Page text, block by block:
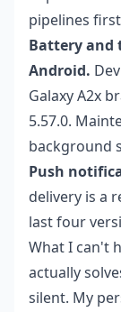
pipelines
Battery and
Android.
Galaxy A2x
5.57.0.
background
Push
delivery is a
last four
What I can't
actually
silent. My